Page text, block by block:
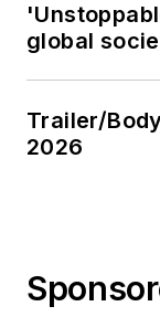
global
Trailer/
2026